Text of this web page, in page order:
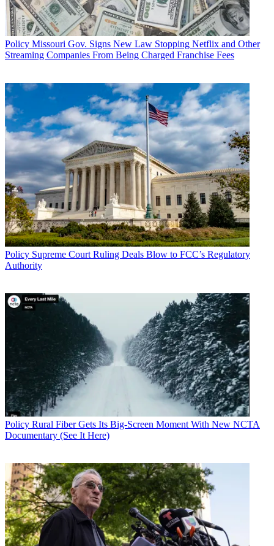
Policy Missouri Gov. Signs New Law Stopping Netflix and Other
Streaming Companies From Being Charged Franchise Fees
Policy Supreme Court Ruling Deals Blow to FCC’s Regulatory
Authority
Policy Rural Fiber Gets Its Big-Screen Moment With New NCTA
Documentary (See It Here)